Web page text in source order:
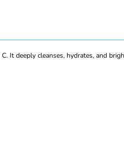
deeply cleanses, hydrates, and